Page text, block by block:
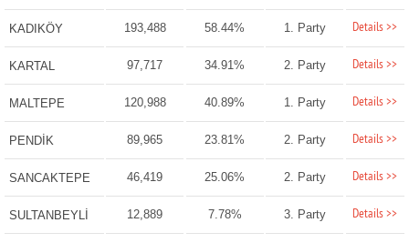
KADIKÖY 193,488 58.44% 1. Party Details >>
KARTAL 97,717 34.91% 2. Party Details >>
MALTEPE 120,988 40.89% 1. Party Details >>
PENDİK 89,965 23.81% 2. Party Details >>
SANCAKTEPE 46,419 25.06% 2. Party Details >>
SULTANBEYLİ 12,889 7.78% 3. Party Details >>